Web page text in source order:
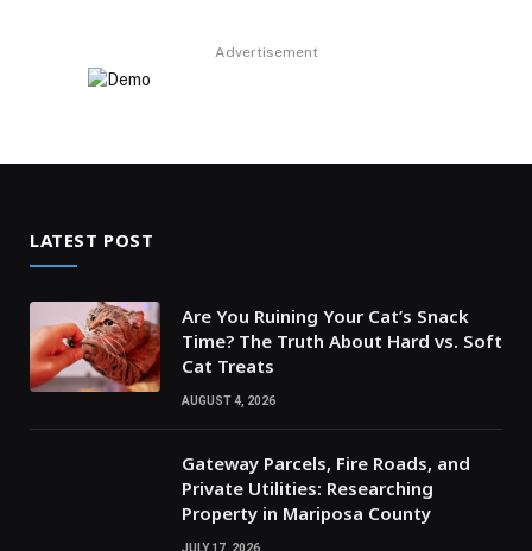
Advertisement
LATEST POST
Are You Ruining Your Cat’s Snack
Time? The Truth About Hard vs. Soft
Cat Treats
AUGUST 4, 2026
Gateway Parcels, Fire Roads, and
Private Utilities: Researching
Property in Mariposa County
JULY 17, 2026